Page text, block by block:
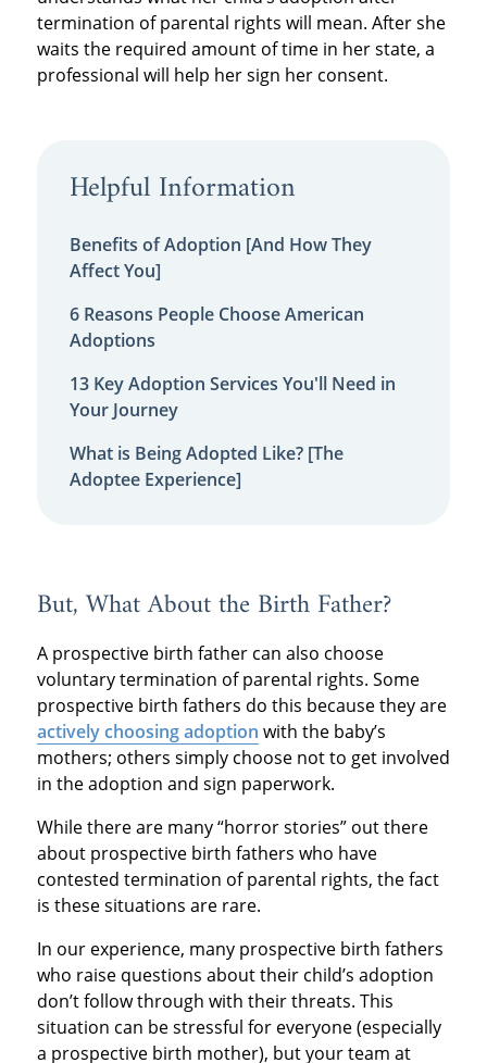
termination of parental rights will mean. After she
waits the required amount of time in her state, a
professional will help her sign her consent.
Helpful Information
Benefits of Adoption [And How They
Affect You]
6 Reasons People Choose American
Adoptions
13 Key Adoption Services You'll Need in
Your Journey
What is Being Adopted Like? [The
Adoptee Experience]
But, What About the Birth Father?
A prospective birth father can also choose
voluntary termination of parental rights. Some
prospective birth fathers do this because they are
actively choosing adoption with the baby’s
mothers; others simply choose not to get involved
in the adoption and sign paperwork.
While there are many “horror stories” out there
about prospective birth fathers who have
contested termination of parental rights, the fact
is these situations are rare.
In our experience, many prospective birth fathers
who raise questions about their child’s adoption
don’t follow through with their threats. This
situation can be stressful for everyone (especially
a prospective birth mother), but your team at